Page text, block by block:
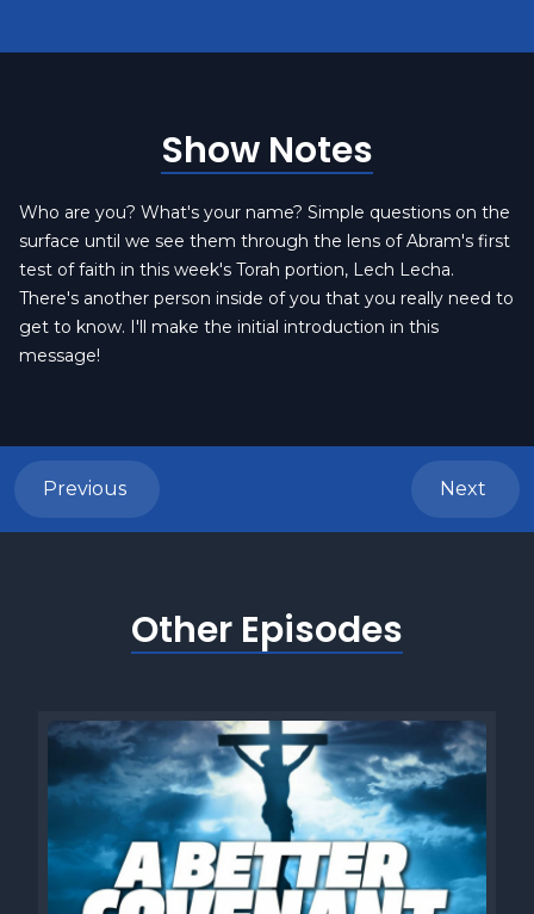
Show Notes
Who are you? What's your name? Simple questions on the
surface until we see them through the lens of Abram's first
test of faith in this week's Torah portion, Lech Lecha.
There's another person inside of you that you really need to
get to know. I'll make the initial introduction in this
message!
Previous Next
Other Episodes